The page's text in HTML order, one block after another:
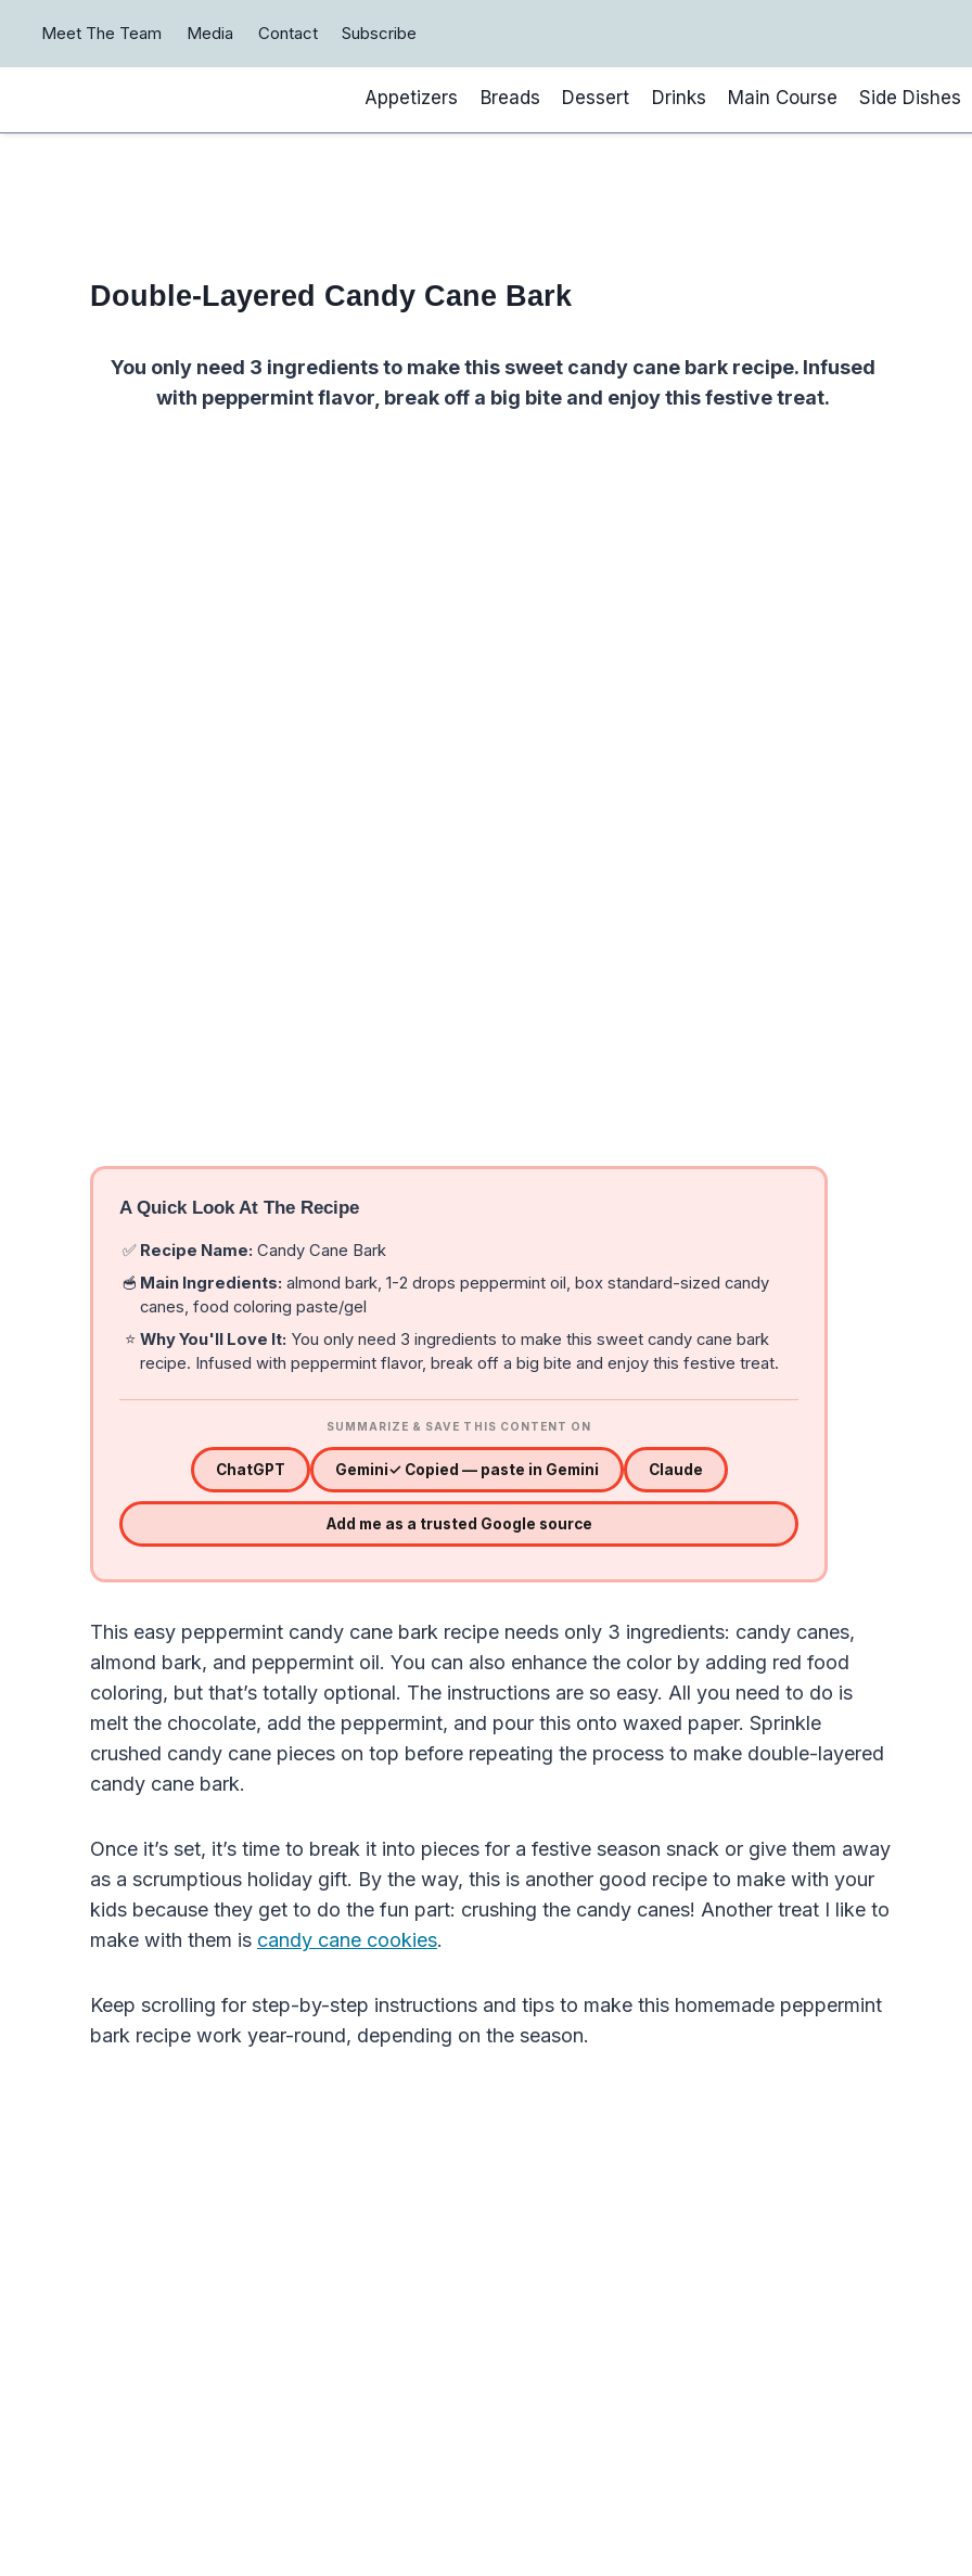
content
Meet The Team Media Contact Subscribe
Appetizers Breads Dessert Drinks Main Course Side Dishes
Double-Layered Candy Cane Bark
You only need 3 ingredients to make this sweet candy cane bark recipe. Infused
with peppermint flavor, break off a big bite and enjoy this festive treat.
A Quick Look At The Recipe
✅ Recipe Name: Candy Cane Bark
🥣 Main Ingredients: almond bark, 1-2 drops peppermint oil, box standard-sized candy
canes, food coloring paste/gel
⭐ Why You'll Love It: You only need 3 ingredients to make this sweet candy cane bark
recipe. Infused with peppermint flavor, break off a big bite and enjoy this festive treat.
SUMMARIZE & SAVE THIS CONTENT ON
ChatGPT Gemini✓ Copied — paste in Gemini Claude
Add me as a trusted Google source
This easy peppermint candy cane bark recipe needs only 3 ingredients: candy canes,
almond bark, and peppermint oil. You can also enhance the color by adding red food
coloring, but that’s totally optional. The instructions are so easy. All you need to do is
melt the chocolate, add the peppermint, and pour this onto waxed paper. Sprinkle
crushed candy cane pieces on top before repeating the process to make double-layered
candy cane bark.
Once it’s set, it’s time to break it into pieces for a festive season snack or give them away
as a scrumptious holiday gift. By the way, this is another good recipe to make with your
kids because they get to do the fun part: crushing the candy canes! Another treat I like to
make with them is candy cane cookies.
Keep scrolling for step-by-step instructions and tips to make this homemade peppermint
bark recipe work year-round, depending on the season.